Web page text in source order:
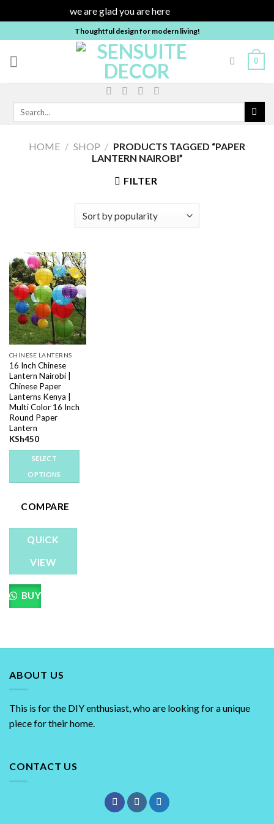
we are glad you are here
to
content
Thoughtful design for modern living!
0
Search
HOME / SHOP / PRODUCTS TAGGED “PAPER
LANTERN NAIROBI”
FILTER
Add to
wishlist
CHINESE LANTERNS
16 Inch Chinese
Lantern Nairobi |
Chinese Paper
Lanterns Kenya |
Multi Color 16 Inch
Round Paper
Lantern
KSh450
SELECT
OPTIONS
product
multiple
variants.
options
be
COMPARE
QUICK
VIEW
BUY
ABOUT US
This is for the DIY enthusiast, who are looking for a unique
piece for their home.
CONTACT US